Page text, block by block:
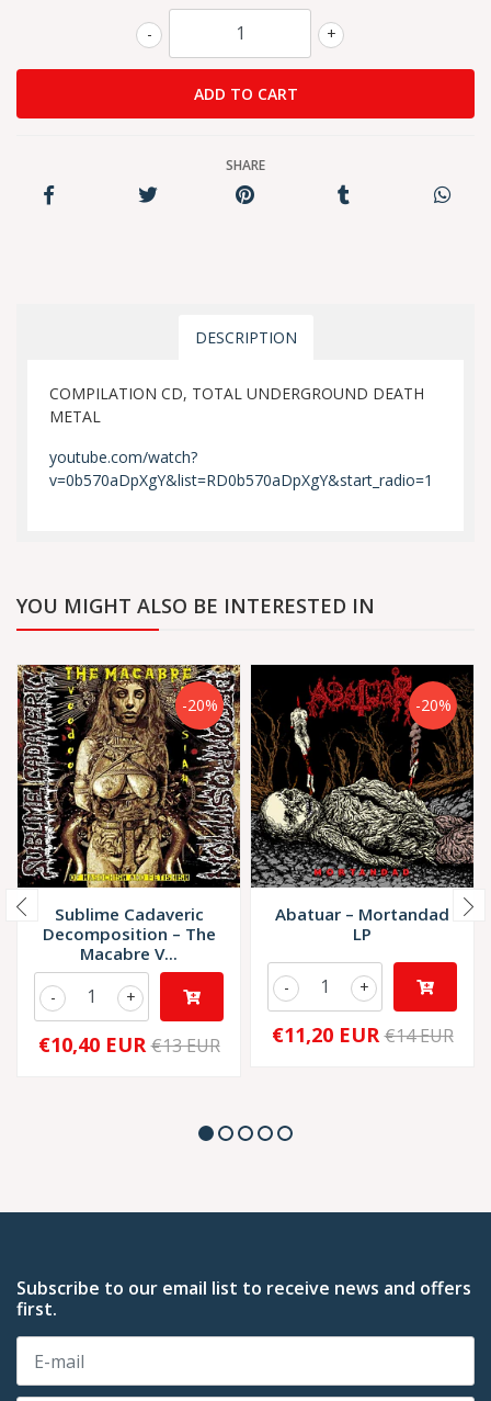
+
-
SHARE
DESCRIPTION
COMPILATION CD, TOTAL UNDERGROUND DEATH
METAL
youtube.com/watch?
v=0b570aDpXgY&list=RD0b570aDpXgY&start_radio=1
YOU MIGHT ALSO BE INTERESTED IN
-20%
Sublime Cadaveric
Decomposition – The
Macabre V...
+
-
€10,40 EUR €13 EUR
-20%
Abatuar – Mortandad
LP
+
-
€11,20 EUR €14 EUR
Subscribe to our email list to receive news and offers
first.